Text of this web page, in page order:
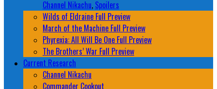
Channel Nikachu, Spoilers
Wilds of Eldraine Full Preview
March of the Machine Full Preview
Phyrexia: All Will Be One Full Preview
The Brothers’ War Full Preview
Current Research
Channel Nikachu
Commander Cookout